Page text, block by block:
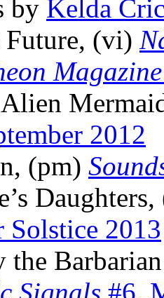
by Kelda
Future, (vi)
Magazine
2012
(pm)
Solstice 2013
the